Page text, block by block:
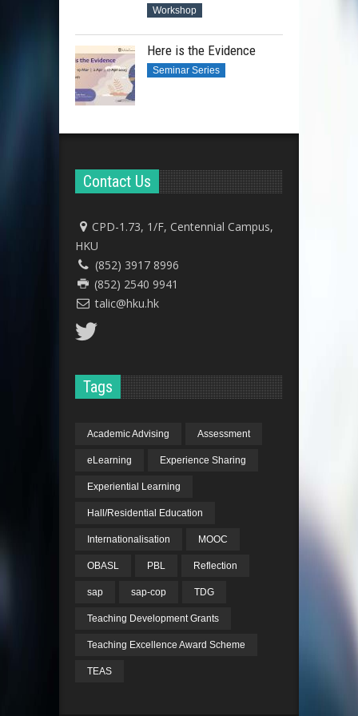
Workshop
Here is the Evidence
Seminar Series
Contact Us
CPD-1.73, 1/F, Centennial Campus,
HKU
(852) 3917 8996
(852) 2540 9941
talic@hku.hk
Tags
Academic Advising Assessment
eLearning Experience Sharing
Experiential Learning
Hall/Residential Education
Internationalisation MOOC
OBASL PBL Reflection
sap sap-cop TDG
Teaching Development Grants
Teaching Excellence Award Scheme
TEAS